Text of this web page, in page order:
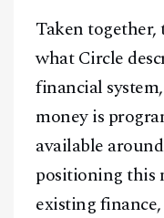
A
Taken
what Circle
financial
money is
available
positioning this
existing